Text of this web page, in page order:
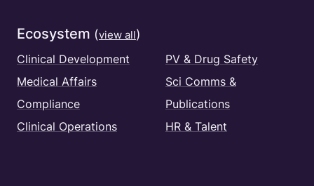
Ecosystem (view all)
Clinical Development
Medical Affairs
Compliance
Clinical Operations
PV & Drug Safety
Sci Comms &
Publications
HR & Talent